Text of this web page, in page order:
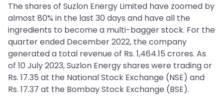
The shares of Suzlon Energy Limited have zoomed by
almost 80% in the last 30 days and have all the
ingredients to become a multi-bagger stock. For the
quarter ended December 2022, the company
generated a total revenue of Rs. 1,464.15 crores. As
of 10 July 2023, Suzlon Energy shares were trading or
Rs. 17.35 at the National Stock Exchange (NSE) and
Rs. 17.37 at the Bombay Stock Exchange (BSE).